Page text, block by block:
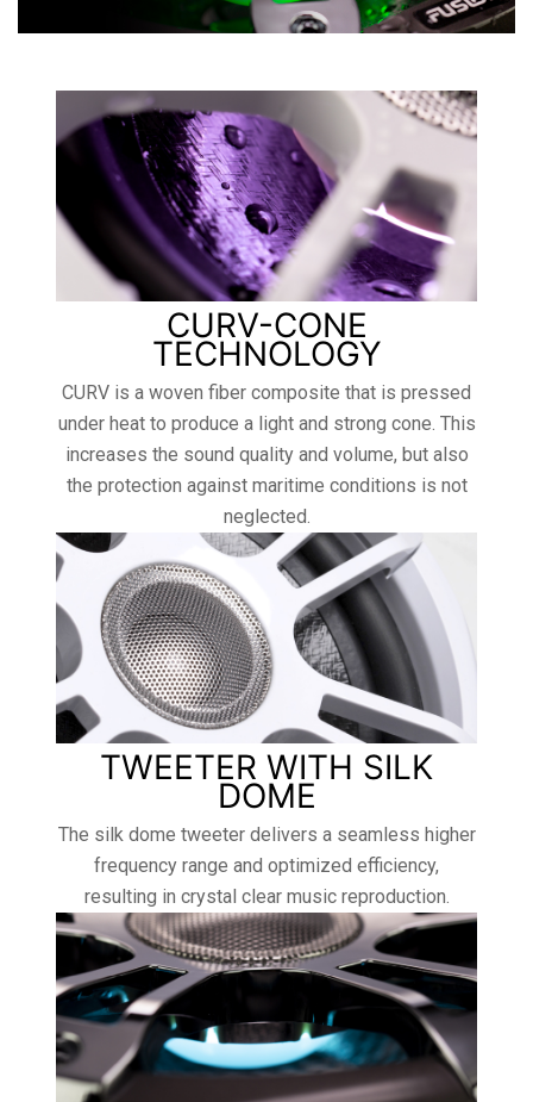
CURV-CONE
TECHNOLOGY
CURV is a woven fiber composite that is pressed
under heat to produce a light and strong cone. This
increases the sound quality and volume, but also
the protection against maritime conditions is not
neglected.
TWEETER WITH SILK
DOME
The silk dome tweeter delivers a seamless higher
frequency range and optimized efficiency,
resulting in crystal clear music reproduction.